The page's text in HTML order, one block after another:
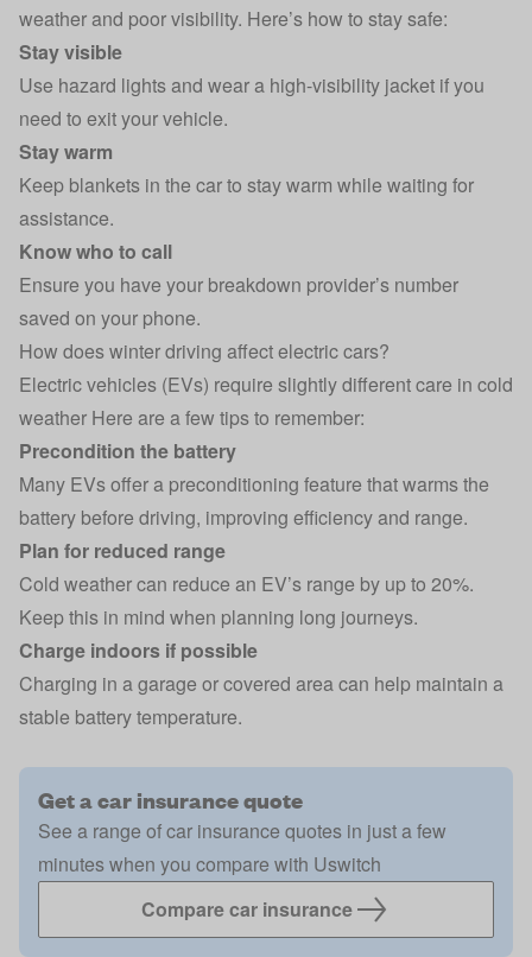
weather and poor visibility. Here’s how to stay safe:
Stay visible
Use hazard lights and wear a high-visibility jacket if you
need to exit your vehicle.
Stay warm
Keep blankets in the car to stay warm while waiting for
assistance.
Know who to call
Ensure you have your breakdown provider’s number
saved on your phone.
How does winter driving affect electric cars?
Electric vehicles (EVs) require slightly different care in cold
weather Here are a few tips to remember:
Precondition the battery
Many EVs offer a preconditioning feature that warms the
battery before driving, improving efficiency and range.
Plan for reduced range
Cold weather can reduce an EV’s range by up to 20%.
Keep this in mind when planning long journeys.
Charge indoors if possible
Charging in a garage or covered area can help maintain a
stable battery temperature.
Get a car insurance quote
See a range of car insurance quotes in just a few
minutes when you compare with Uswitch
Compare car insurance